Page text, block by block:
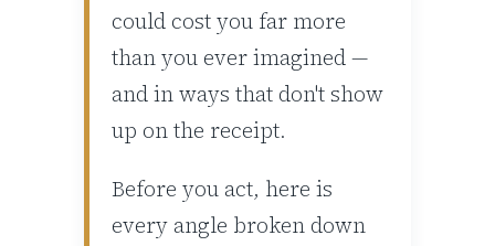
could cost you far more
than you ever imagined —
and in ways that don't show
up on the receipt.
Before you act, here is
every angle broken down